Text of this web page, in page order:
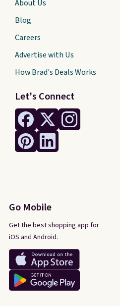
Let's Connect
Go Mobile
Get the best shopping app for
iOS and Android.
About Us
Blog
Careers
Advertise with Us
How Brad's Deals Works